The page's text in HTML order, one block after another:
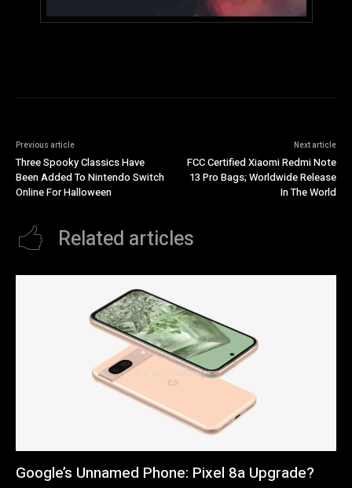
Previous article
Three Spooky Classics Have
Been Added To Nintendo Switch
Online For Halloween
Next article
FCC Certified Xiaomi Redmi Note
13 Pro Bags; Worldwide Release
In The World
Related articles
Google’s Unnamed Phone: Pixel 8a Upgrade?